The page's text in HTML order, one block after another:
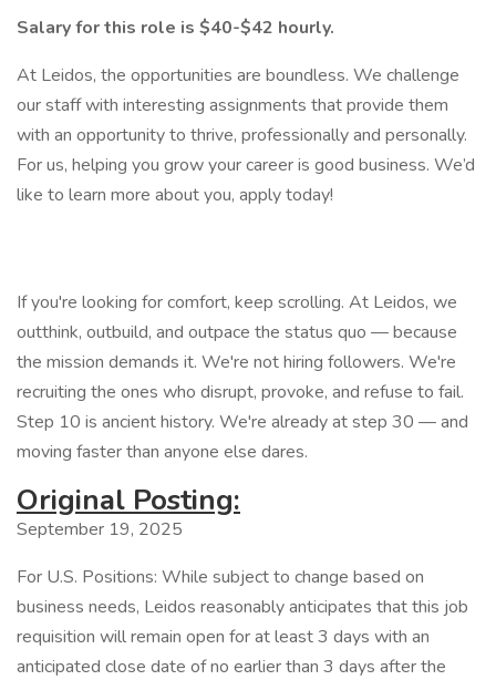
Salary for this role is $40-$42 hourly.
At Leidos, the opportunities are boundless. We challenge
our staff with interesting assignments that provide them
with an opportunity to thrive, professionally and personally.
For us, helping you grow your career is good business. We’d
like to learn more about you, apply today!
If you're looking for comfort, keep scrolling. At Leidos, we
outthink, outbuild, and outpace the status quo — because
the mission demands it. We're not hiring followers. We're
recruiting the ones who disrupt, provoke, and refuse to fail.
Step 10 is ancient history. We're already at step 30 — and
moving faster than anyone else dares.
Original Posting:
September 19, 2025
For U.S. Positions: While subject to change based on
business needs, Leidos reasonably anticipates that this job
requisition will remain open for at least 3 days with an
anticipated close date of no earlier than 3 days after the